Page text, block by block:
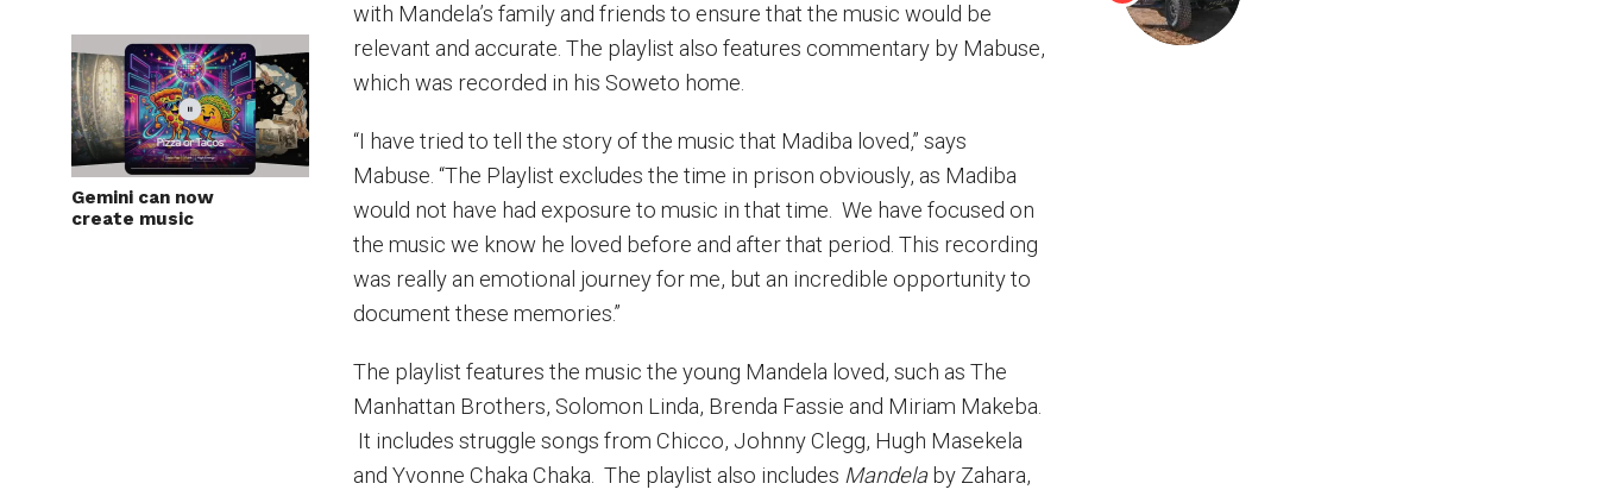
Gemini can now
create music
with Mandela’s family and friends to ensure that the music would be
relevant and accurate. The playlist also features commentary by Mabuse,
which was recorded in his Soweto home.
“I have tried to tell the story of the music that Madiba loved,” says
Mabuse. “The Playlist excludes the time in prison obviously, as Madiba
would not have had exposure to music in that time. We have focused on
the music we know he loved before and after that period. This recording
was really an emotional journey for me, but an incredible opportunity to
document these memories.”
The playlist features the music the young Mandela loved, such as The
Manhattan Brothers, Solomon Linda, Brenda Fassie and Miriam Makeba.
It includes struggle songs from Chicco, Johnny Clegg, Hugh Masekela
and Yvonne Chaka Chaka. The playlist also includes Mandelaby Zahara,